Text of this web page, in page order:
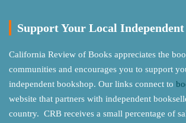
Support Your Local
California Review of Books appreciates the
communities and encourages you to support
independent bookshop. Our links connect to
website that partners with independent
country. CRB receives a small percentage of